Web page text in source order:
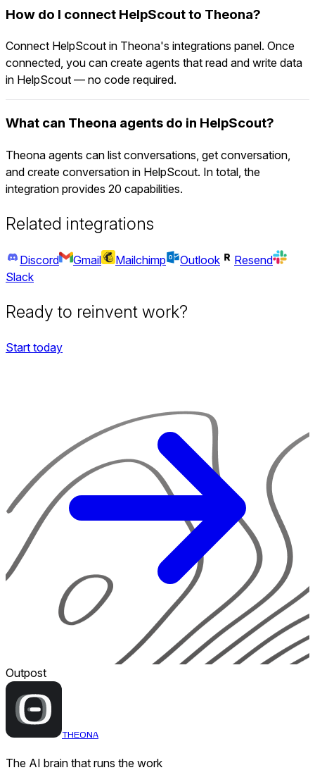
How do I connect HelpScout to Theona?
Connect HelpScout in Theona's integrations panel. Once
connected, you can create agents that read and write data
in HelpScout — no code required.
What can Theona agents do in HelpScout?
Theona agents can list conversations, get conversation,
and create conversation in HelpScout. In total, the
integration provides 20 capabilities.
Related integrations
Discord Gmail Mailchimp Outlook
Resend
Slack
Ready to reinvent work?
Start today
Outpost
THEONA
The AI brain that runs the work